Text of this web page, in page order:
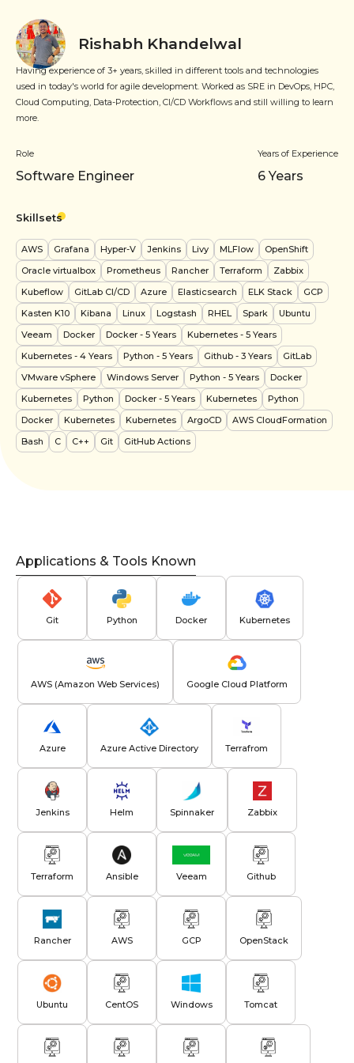
Rishabh Khandelwal
Having experience of 3+ years, skilled in different tools and technologies
used in today's world for agile development. Worked as SRE in DevOps, HPC,
Cloud Computing, Data-Protection, CI/CD Workflows and still willing to learn
more.
Role
Software Engineer
Years of Experience
6Years
Skillsets
AWS Grafana Hyper-V Jenkins Livy MLFlow
OpenShift
Oracle virtualbox
Prometheus Rancher Terraform
Zabbix
Kubeflow
GitLab CI/CD Azure Elasticsearch ELK Stack
GCP
Kasten K10
Kibana Linux Logstash RHEL Spark
Ubuntu
Veeam
Docker Docker - 5 Years Kubernetes - 5 Years
Kubernetes - 4 Years Python - 5 Years Github - 3 Years
GitLab
VMware vSphere
Windows Server Python - 5 Years
Docker
Kubernetes
Python Docker - 5 Years Kubernetes
Python
Docker
Kubernetes Kubernetes ArgoCD
AWS CloudFormation
Bash
C C++ Git GitHub Actions
Applications & Tools Known
Git Python Docker Kubernetes
AWS (Amazon Web Services) Google Cloud Platform
Azure Azure Active Directory Terrafrom
Jenkins Helm Spinnaker Zabbix
Terraform Ansible Veeam Github
Rancher AWS GCP OpenStack
Ubuntu CentOS Windows Tomcat